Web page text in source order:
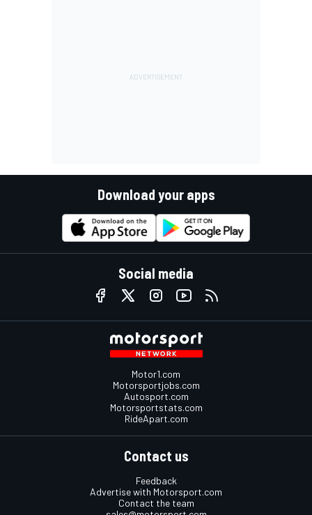
Download your apps
Social media
Motor1.com
Motorsportjobs.com
Autosport.com
Motorsportstats.com
RideApart.com
Contact us
Feedback
Advertise with Motorsport.com
Contact the team